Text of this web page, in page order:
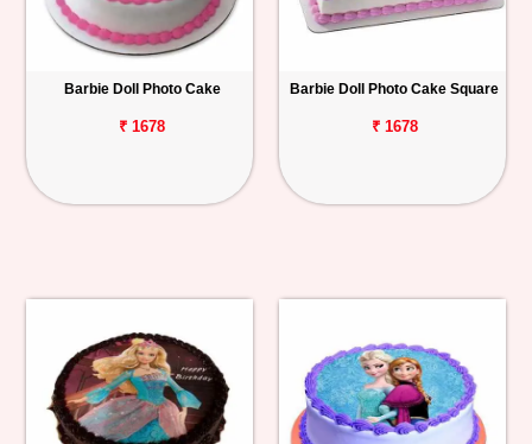
Barbie Doll Photo Cake
₹ 1678
Barbie Doll Photo Cake Square
₹ 1678